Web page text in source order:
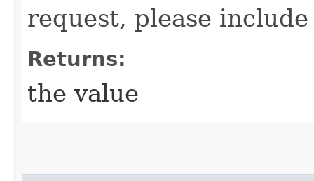
request, please
Returns:
the value